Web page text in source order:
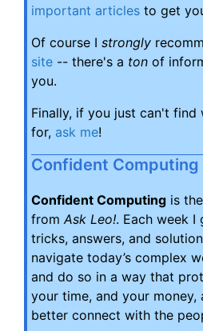
important articles to get
Of course I strongly
site -- there's a ton of
you.
Finally, if you just can't find
for, ask me!
Confident Computing
Confident Computing is
from Ask Leo!. Each week
tricks, answers, and
navigate today’s complex
and do so in a way that
your time, and your money,
better connect with the